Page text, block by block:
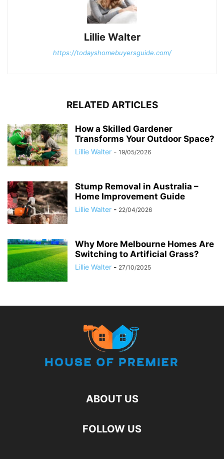
Lillie Walter
https://todayshomebuyersguide.com/
RELATED ARTICLES
How a Skilled Gardener
Transforms Your Outdoor Space?
Lillie Walter - 19/05/2026
Stump Removal in Australia –
Home Improvement Guide
Lillie Walter - 22/04/2026
Why More Melbourne Homes Are
Switching to Artificial Grass?
Lillie Walter - 27/10/2025
ABOUT US
FOLLOW US